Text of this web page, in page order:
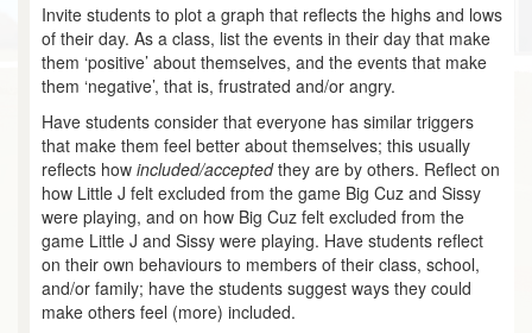
Invite students to plot a graph that reflects the highs and lows
of their day. As a class, list the events in their day that make
them ‘positive’ about themselves, and the events that make
them ‘negative’, that is, frustrated and/or angry.
Have students consider that everyone has similar triggers
that make them feel better about themselves; this usually
reflects how included/acceptedthey are by others. Reflect on
how Little J felt excluded from the game Big Cuz and Sissy
were playing, and on how Big Cuz felt excluded from the
game Little J and Sissy were playing. Have students reflect
on their own behaviours to members of their class, school,
and/or family; have the students suggest ways they could
make others feel (more) included.